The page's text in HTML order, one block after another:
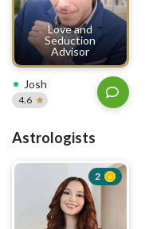
Love and
Seduction
Advisor
Josh
4.6
Astrologists
2